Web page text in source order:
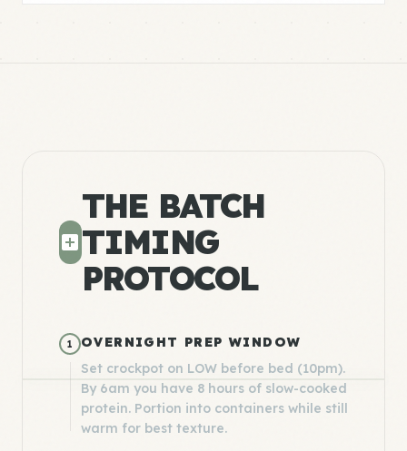
THE BATCH
TIMING
PROTOCOL
1
OVERNIGHT PREP WINDOW
Set crockpot on LOW before bed (10pm).
By 6am you have 8 hours of slow-cooked
protein. Portion into containers while still
warm for best texture.